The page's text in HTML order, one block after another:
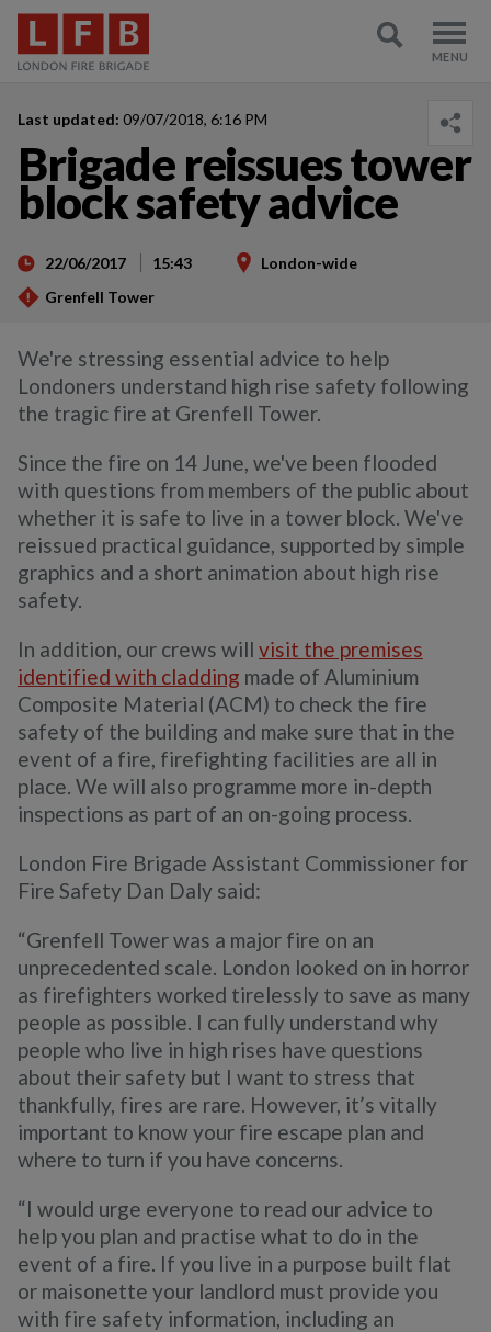
Last updated: 09/07/2018, 6:16 PM
Brigade reissues tower
block safety advice
22/06/2017 15:43
London-wide
Grenfell Tower
We're stressing essential advice to help
Londoners understand high rise safety following
the tragic fire at Grenfell Tower.
Since the fire on 14 June, we've been flooded
with questions from members of the public about
whether it is safe to live in a tower block. We've
reissued practical guidance, supported by simple
graphics and a short animation about high rise
safety.
In addition, our crews will visit the premises
identified with cladding made of Aluminium
Composite Material (ACM) to check the fire
safety of the building and make sure that in the
event of a fire, firefighting facilities are all in
place. We will also programme more in-depth
inspections as part of an on-going process.
London Fire Brigade Assistant Commissioner for
Fire Safety Dan Daly said:
“Grenfell Tower was a major fire on an
unprecedented scale. London looked on in horror
as firefighters worked tirelessly to save as many
people as possible. I can fully understand why
people who live in high rises have questions
about their safety but I want to stress that
thankfully, fires are rare. However, it’s vitally
important to know your fire escape plan and
where to turn if you have concerns.
“I would urge everyone to read our advice to
help you plan and practise what to do in the
event of a fire. If you live in a purpose built flat
or maisonette your landlord must provide you
with fire safety information, including an